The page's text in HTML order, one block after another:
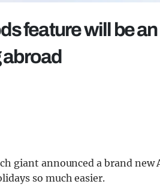
feature will be
giant announced a brand new
so much easier.